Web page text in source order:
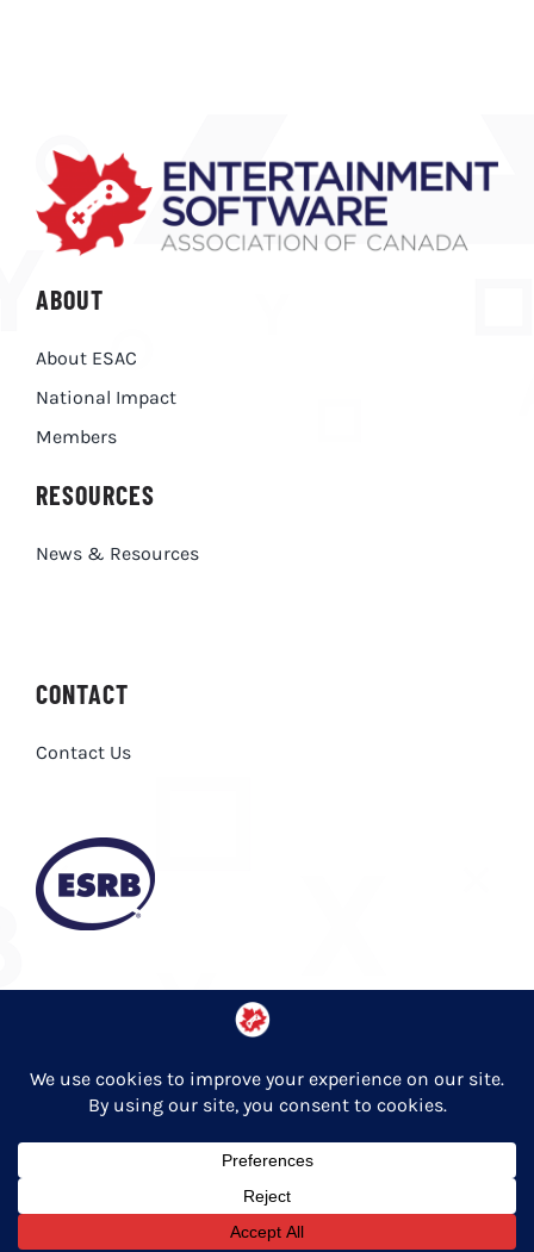
ABOUT
About ESAC
National Impact
Members
RESOURCES
News & Resources
CONTACT
Contact Us
© Copyright 2026 Entertainment Software Association of Canada
English